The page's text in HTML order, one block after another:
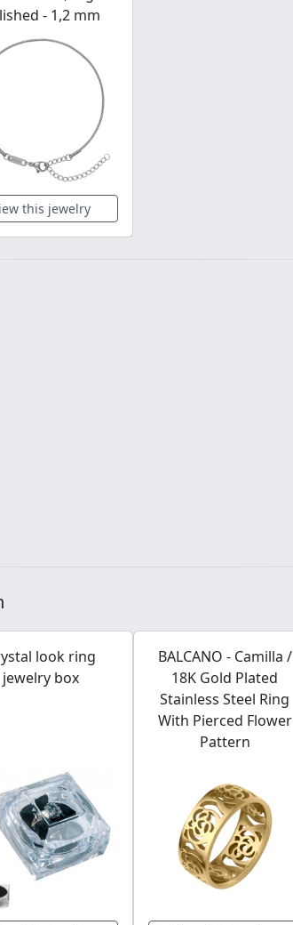
- 1,2 mm
this jewelry
look ring
jewelry box
BALCANO - Camilla /
18K Gold Plated
Stainless Steel Ring
With Pierced Flower
Pattern